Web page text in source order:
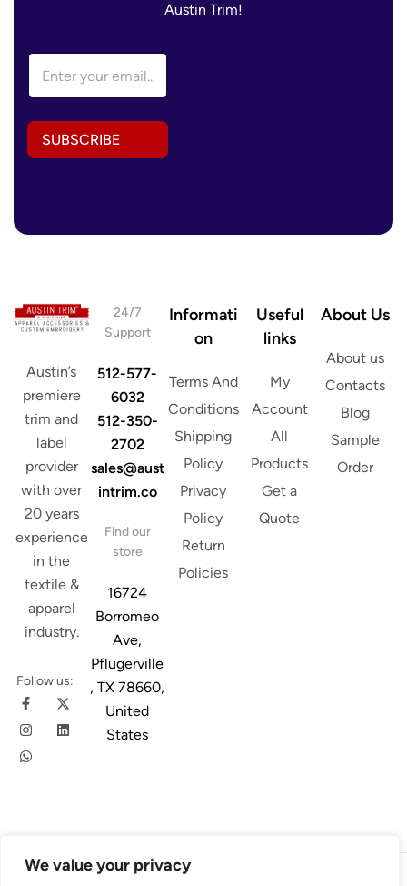
We value your privacy
Austin Trim!
E
a
l
s
SUBSCRIBE
Austin’s
premiere
trim and
label
provider
with over
20 years
experience
in the
textile &
apparel
industry.
Follow us:
24/7
Support
512-577-
6032
512-350-
2702
sales@aust
intrim.co
Find our
store
16724
Borromeo
Ave,
Pflugerville
, TX 78660,
United
States
Informati
on
Terms And
Conditions
Shipping
Policy
Privacy
Policy
Return
Policies
Useful
links
My
Account
All
Products
Get a
Quote
About Us
About us
Contacts
Blog
Sample
Order